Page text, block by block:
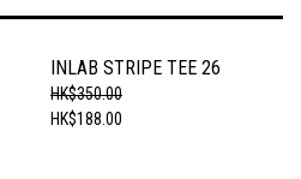
INLAB STRIPE TEE 26
HK$350.00
HK$188.00